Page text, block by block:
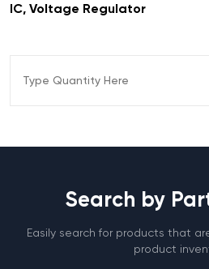
IC, Voltage Regulator
Search by
Easily search for products that
product